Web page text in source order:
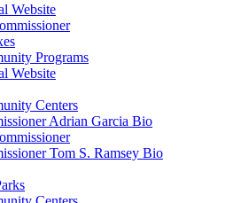
Website
Programs
Website
Centers
Adrian Garcia Bio
Tom S. Ramsey Bio